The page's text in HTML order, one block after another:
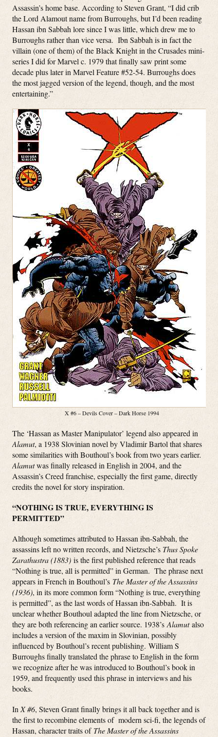
Assassin’s home base. According to Steven Grant, “I did crib
the Lord Alamout name from Burroughs, but I’d been reading
Hassan ibn Sabbah lore since I was little, which drew me to
Burroughs rather than vice versa. Ibn Sabbah is in fact the
villain (one of them) of the Black Knight in the Crusades mini-
series I did for Marvel c. 1979 that finally saw print some
decade plus later in Marvel Feature #52-54. Burroughs does
the most jagged version of the legend, though, and the most
entertaining.”
X #6 – Devils Cover – Dark Horse 1994
The ‘Hassan as Master Manipulator’ legend also appeared in
Alamut, a 1938 Slovinian novel by Vladimir Bartol that shares
some similarities with Bouthoul’s book from two years earlier.
Alamutwas finally released in English in 2004, and the
Assassin’s Creed franchise, especially the first game, directly
credits the novel for story inspiration.
“NOTHING IS TRUE, EVERYTHING IS
PERMITTED”
Although sometimes attributed to Hassan ibn-Sabbah, the
assassins left no written records, and Nietzsche’s Thus Spoke
Zarathustra (1883) is the first published reference that reads
“Nothing is true, all is permitted” in German. The phrase next
appears in French in Bouthoul’s The Master of the Assassins
(1936), in its more common form “Nothing is true, everything
is permitted”, as the last words of Hassan ibn-Sabbah. It is
unclear whether Bouthoul adapted the line from Nietzsche, or
they are both referencing an earlier source. 1938’s Alamutalso
includes a version of the maxim in Slovinian, possibly
influenced by Bouthoul’s recent publishing. William S
Burroughs finally translated the phrase to English in the form
we recognize after he was introduced to Bouthoul’s book in
1959, and frequently used this phrase in interviews and his
books.
In X #6, Steven Grant finally brings it all back together and is
the first to recombine elements of modern sci-fi, the legends of
Hassan, character traits of The Master of the Assassins